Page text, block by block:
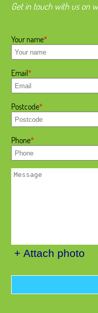
Get in touch with us on
Your name
Email
Postcode
Phone
+ Attach photo